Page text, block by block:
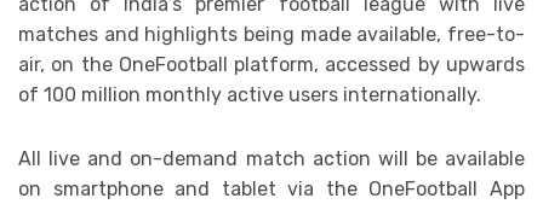
action of India’s premier football league with live
matches and highlights being made available, free-to-
air, on the OneFootball platform, accessed by upwards
of 100 million monthly active users internationally.
All live and on-demand match action will be available
on smartphone and tablet via the OneFootball App